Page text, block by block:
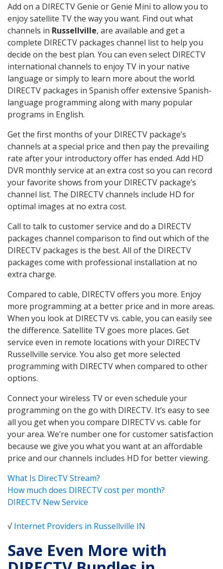
Add on a DIRECTV Genie or Genie Mini to allow you to
enjoy satellite TV the way you want. Find out what
channels in Russellville, are available and get a
complete DIRECTV packages channel list to help you
decide on the best plan. You can even select DIRECTV
international channels to enjoy TV in your native
language or simply to learn more about the world.
DIRECTV packages in Spanish offer extensive Spanish-
language programming along with many popular
programs in English.
Get the first months of your DIRECTV package’s
channels at a special price and then pay the prevailing
rate after your introductory offer has ended. Add HD
DVR monthly service at an extra cost so you can record
your favorite shows from your DIRECTV package’s
channel list. The DIRECTV channels include HD for
optimal images at no extra cost.
Call to talk to customer service and do a DIRECTV
packages channel comparison to find out which of the
DIRECTV packages is the best. All of the DIRECTV
packages come with professional installation at no
extra charge.
Compared to cable, DIRECTV offers you more. Enjoy
more programming at a better price and in more areas.
When you look at DIRECTV vs. cable, you can easily see
the difference. Satellite TV goes more places. Get
service even in remote locations with your DIRECTV
Russellville service. You also get more selected
programming with DIRECTV when compared to other
options.
Connect your wireless TV or even schedule your
programming on the go with DIRECTV. It’s easy to see
all you get when you compare DIRECTV vs. cable for
your area. We’re number one for customer satisfaction
because we give you what you want at an affordable
price and our channels includes HD for better viewing.
What Is DirecTV Stream?
How much does DIRECTV cost per month?
DIRECTV New Service
√Internet Providers in Russellville IN
Save Even More with